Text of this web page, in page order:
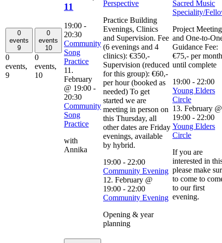
0
events
9
0
events,
9
0
events
10
0
events,
10
11
19:00 -
20:30
Community
Song
Practice
11.
February
@ 19:00 -
20:30
Community
Song
Practice
with
Annika
Perspective
Practice Building
Evenings, Clinics
and Supervision. Fee
(6 evenings and 4
clinics): €350,-
Supervision (reduced
for this group): €60,-
per hour (booked as
needed) To get
started we are
meeting in person on
this Thursday, all
other dates are Friday
evenings, available
by hybrid.
19:00 - 22:00
Community Evening
12. February @
19:00 - 22:00
Community Evening
Opening & year
planning
Sacred Music
Speciality/
Project
and One-to-
Guidance Fee:
€75,- per month
until complete
19:00 - 22:00
Young Elders
Circle
13. February @
19:00 - 22:00
Young Elders
Circle
If you are
interested in
please make
to come to
to our first
evening.